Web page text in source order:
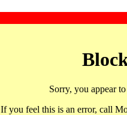
Sorry, you appear
If you feel this is an error, call